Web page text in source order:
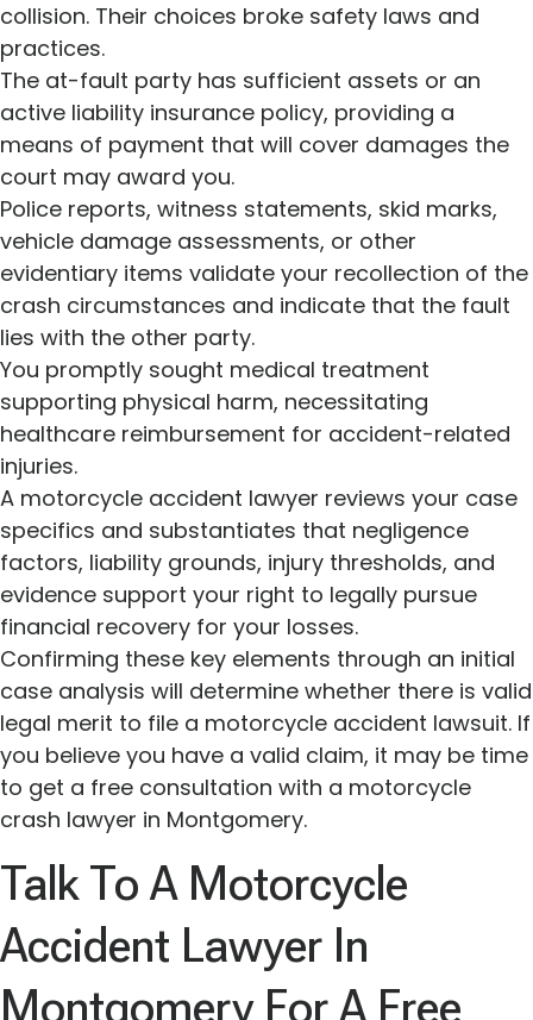
collision. Their choices broke safety laws and
practices.
The at-fault party has sufficient assets or an
active liability insurance policy, providing a
means of payment that will cover damages the
court may award you.
Police reports, witness statements, skid marks,
vehicle damage assessments, or other
evidentiary items validate your recollection of the
crash circumstances and indicate that the fault
lies with the other party.
You promptly sought medical treatment
supporting physical harm, necessitating
healthcare reimbursement for accident-related
injuries.
A motorcycle accident lawyer reviews your case
specifics and substantiates that negligence
factors, liability grounds, injury thresholds, and
evidence support your right to legally pursue
financial recovery for your losses.
Confirming these key elements through an initial
case analysis will determine whether there is valid
legal merit to file a motorcycle accident lawsuit. If
you believe you have a valid claim, it may be time
to get a free consultation with a motorcycle
crash lawyer in Montgomery.
Talk To A Motorcycle
Accident Lawyer In
Montgomery For A Free